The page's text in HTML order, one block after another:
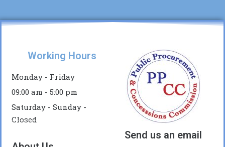
Working Hours
Monday - Friday
09:00 am - 5:00 pm
Saturday - Sunday -
Closed
Send us an email